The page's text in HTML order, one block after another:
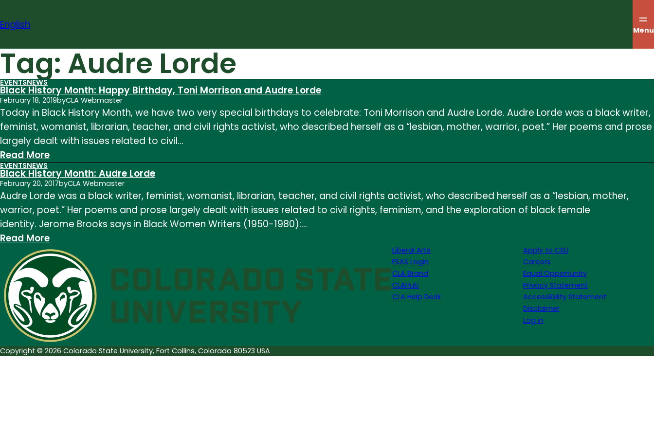
to
English Menu
Tag: Audre Lorde
EVENTSNEWS
Black History Month: Happy Birthday, Toni Morrison and Audre Lorde
February 18, 2019byCLA Webmaster
Today in Black History Month, we have two very special birthdays to celebrate: Toni Morrison and Audre Lorde. Audre Lorde was a black writer,
feminist, womanist, librarian, teacher, and civil rights activist, who described herself as a “lesbian, mother, warrior, poet.” Her poems and prose
largely dealt with issues related to civil…
Read More:
Black
History
Month:
Happy
Birthday,
Toni
Morrison
and
Audre
Lorde
EVENTSNEWS
Black History Month: Audre Lorde
February 20, 2017byCLA Webmaster
Audre Lorde was a black writer, feminist, womanist, librarian, teacher, and civil rights activist, who described herself as a “lesbian, mother,
warrior, poet.” Her poems and prose largely dealt with issues related to civil rights, feminism, and the exploration of black female
identity. Jerome Brooks says in Black Women Writers (1950-1980):…
Read More:
Black
History
Month:
Audre
Lorde
Liberal Arts
FSAS Login
CLA Brand
CLAHub
CLA Help Desk
Apply to CSU
Careers
Equal Opportunity
Privacy Statement
Accessibility Statement
Disclaimer
Log in
Copyright © 2026 Colorado State University, Fort Collins, Colorado 80523 USA